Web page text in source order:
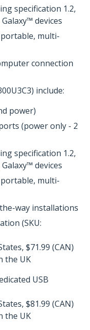
specification 1.2,
devices
multi-
connection
include:
power)
(power only - 2
specification 1.2,
devices
multi-
way installations
(SKU:
$71.99 (CAN)
the UK
USB
$81.99 (CAN)
the UK